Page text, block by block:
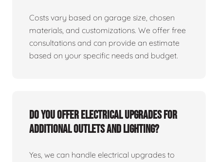
Costs vary based on garage size, chosen
materials, and customizations. We offer free
consultations and can provide an estimate
based on your specific needs and budget.
Do you offer electrical upgrades for
additional outlets and lighting?
Yes, we can handle electrical upgrades to